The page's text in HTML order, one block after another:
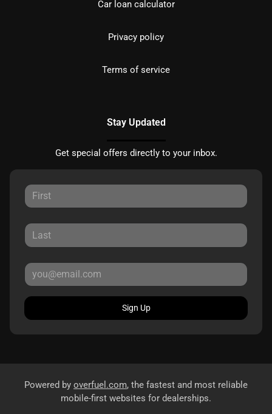
Car loan calculator
Privacy policy
Terms of service
Stay Updated
Get special offers directly to your inbox.
Sign Up
Powered by overfuel.com, the fastest and most reliable
mobile-first websites for dealerships.